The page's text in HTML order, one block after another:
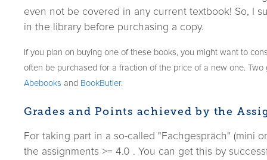
even not be covered in any current textbook! So, I
in the library before purchasing a copy.
If you plan on buying one of these books, you might want to
often be purchased for a fraction of the price of a new one.
Abebooks and BookButler.
Grades and Points achieved by the
For taking part in a so-called "Fachgespräch" (mini
the assignments >= 4.0 . You can get this by